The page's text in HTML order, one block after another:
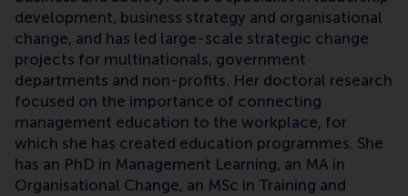
development, business strategy and organisational
change, and has led large-scale strategic change
projects for multinationals, government
departments and non-profits. Her doctoral research
focused on the importance of connecting
management education to the workplace, for
which she has created education programmes. She
has an PhD in Management Learning, an MA in
Organisational Change, an MSc in Training and